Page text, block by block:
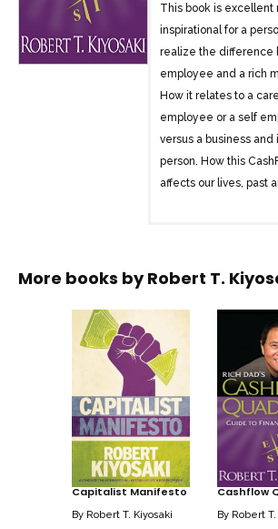
This book is excellent
inspirational for a
realize the difference
employee and a rich
How it relates to a
employee or a self
versus a business
person. How this
affects our lives, past
More books byRobert T.
Capitalist Manifesto
By Robert T. Kiyosaki
Cashflow
By Robert